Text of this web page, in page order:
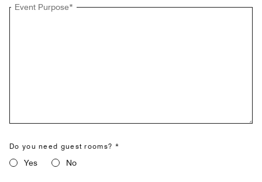
Event Purpose*
Do you need guest rooms? *
Yes No